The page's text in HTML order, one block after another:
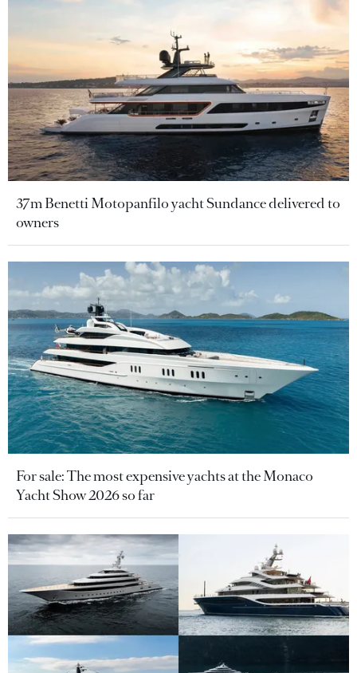
37m Benetti Motopanfilo yacht Sundance delivered to
owners
For sale: The most expensive yachts at the Monaco
Yacht Show 2026 so far